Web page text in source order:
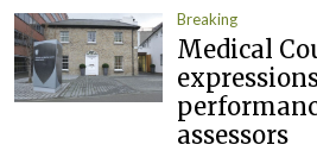
Breaking
Medical
assessors